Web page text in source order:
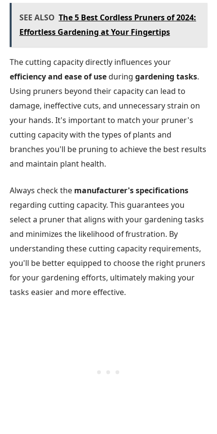
SEE ALSO The 5 Best Cordless Pruners of 2024:
Effortless Gardening at Your Fingertips
The cutting capacity directly influences your
efficiency and ease of useduring gardening tasks.
Using pruners beyond their capacity can lead to
damage, ineffective cuts, and unnecessary strain on
your hands. It's important to match your pruner's
cutting capacity with the types of plants and
branches you'll be pruning to achieve the best results
and maintain plant health.
Always check the manufacturer's specifications
regarding cutting capacity. This guarantees you
select a pruner that aligns with your gardening tasks
and minimizes the likelihood of frustration. By
understanding these cutting capacity requirements,
you'll be better equipped to choose the right pruners
for your gardening efforts, ultimately making your
tasks easier and more effective.